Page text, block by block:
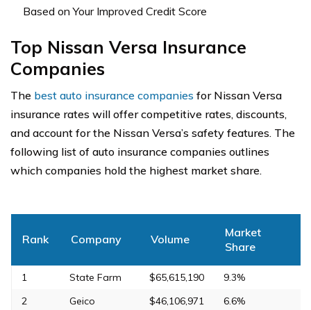
Based on Your Improved Credit Score
Top Nissan Versa Insurance
Companies
The best auto insurance companies for Nissan Versa
insurance rates will offer competitive rates, discounts,
and account for the Nissan Versa’s safety features. The
following list of auto insurance companies outlines
which companies hold the highest market share.
Rank Company Volume
Market
Share
1 State Farm $65,615,190
9.3%
2
Geico $46,106,971
6.6%